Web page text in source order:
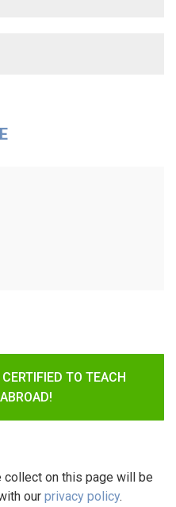
TO TEACH
collect on this page will be
our privacy policy.